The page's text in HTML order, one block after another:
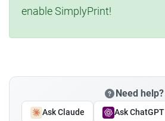
enable SimplyPrint!
Need help?
Ask Claude Ask ChatGPT